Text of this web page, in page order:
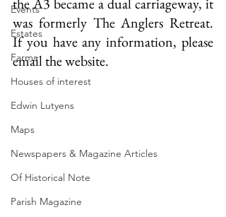
Events
Estates
Farms
Houses of interest
Edwin Lutyens
Maps
Newspapers & Magazine Articles
Of Historical Note
Parish Magazine
was formerly The Anglers Retreat.
If you have any information, please
email the website.